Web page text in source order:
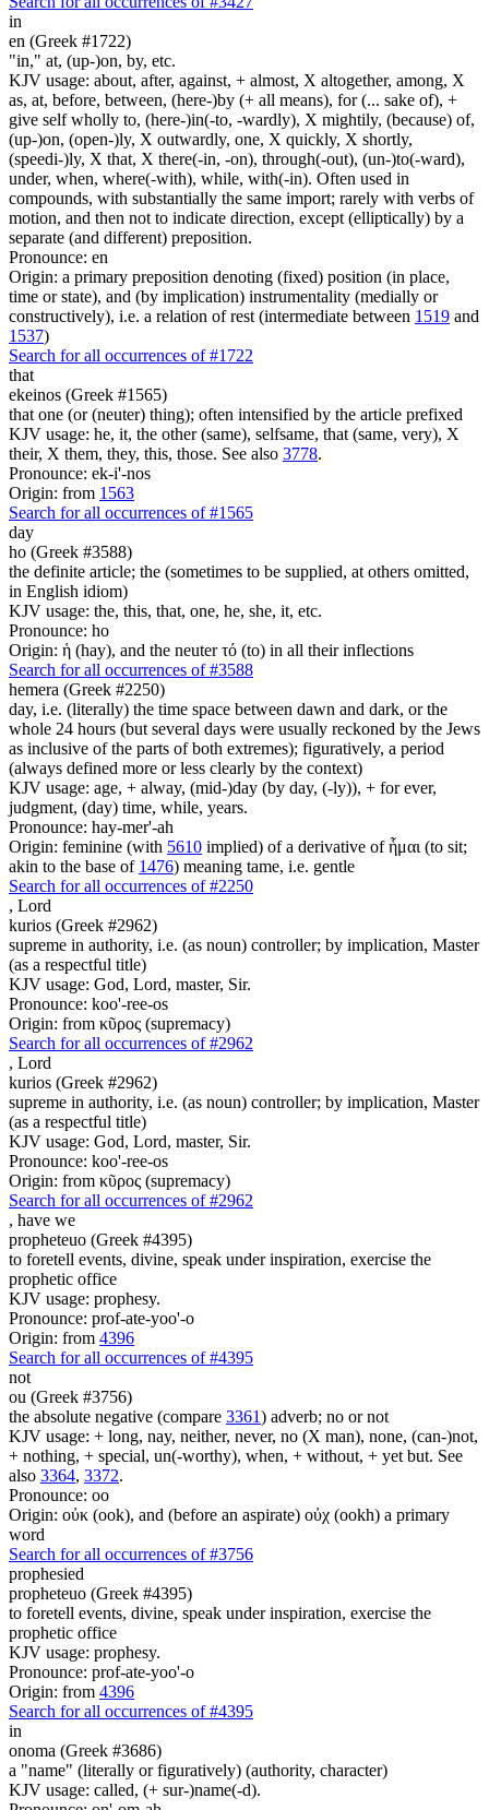
in
en (Greek #1722)
"in," at, (up-)on, by, etc.
KJV usage: about, after, against, + almost, X altogether, among, X
as, at, before, between, (here-)by (+ all means), for (... sake of), +
give self wholly to, (here-)in(-to, -wardly), X mightily, (because) of,
(up-)on, (open-)ly, X outwardly, one, X quickly, X shortly,
(speedi-)ly, X that, X there(-in, -on), through(-out), (un-)to(-ward),
under, when, where(-with), while, with(-in). Often used in
compounds, with substantially the same import; rarely with verbs of
motion, and then not to indicate direction, except (elliptically) by a
separate (and different) preposition.
Pronounce: en
Origin: a primary preposition denoting (fixed) position (in place,
time or state), and (by implication) instrumentality (medially or
constructively), i.e. a relation of rest (intermediate between 1519 and
1537)
Search for all occurrences of #1722
that
ekeinos (Greek #1565)
that one (or (neuter) thing); often intensified by the article prefixed
KJV usage: he, it, the other (same), selfsame, that (same, very), X
their, X them, they, this, those. See also 3778.
Pronounce: ek-i'-nos
Origin: from 1563
Search for all occurrences of #1565
day
ho (Greek #3588)
the definite article; the (sometimes to be supplied, at others omitted,
in English idiom)
KJV usage: the, this, that, one, he, she, it, etc.
Pronounce: ho
Origin: ἡ (hay), and the neuter τό (to) in all their inflections
Search for all occurrences of #3588
hemera (Greek #2250)
day, i.e. (literally) the time space between dawn and dark, or the
whole 24 hours (but several days were usually reckoned by the Jews
as inclusive of the parts of both extremes); figuratively, a period
(always defined more or less clearly by the context)
KJV usage: age, + alway, (mid-)day (by day, (-ly)), + for ever,
judgment, (day) time, while, years.
Pronounce: hay-mer'-ah
Origin: feminine (with 5610 implied) of a derivative of ἧμαι (to sit;
akin to the base of 1476) meaning tame, i.e. gentle
Search for all occurrences of #2250
, Lord
kurios (Greek #2962)
supreme in authority, i.e. (as noun) controller; by implication, Master
(as a respectful title)
KJV usage: God, Lord, master, Sir.
Pronounce: koo'-ree-os
Origin: from κῦρος (supremacy)
Search for all occurrences of #2962
, Lord
kurios (Greek #2962)
supreme in authority, i.e. (as noun) controller; by implication, Master
(as a respectful title)
KJV usage: God, Lord, master, Sir.
Pronounce: koo'-ree-os
Origin: from κῦρος (supremacy)
Search for all occurrences of #2962
, have we
propheteuo (Greek #4395)
to foretell events, divine, speak under inspiration, exercise the
prophetic office
KJV usage: prophesy.
Pronounce: prof-ate-yoo'-o
Origin: from 4396
Search for all occurrences of #4395
not
ou (Greek #3756)
the absolute negative (compare 3361) adverb; no or not
KJV usage: + long, nay, neither, never, no (X man), none, (can-)not,
+ nothing, + special, un(-worthy), when, + without, + yet but. See
also 3364, 3372.
Pronounce: oo
Origin: οὐκ (ook), and (before an aspirate) οὐχ (ookh) a primary
word
Search for all occurrences of #3756
prophesied
propheteuo (Greek #4395)
to foretell events, divine, speak under inspiration, exercise the
prophetic office
KJV usage: prophesy.
Pronounce: prof-ate-yoo'-o
Origin: from 4396
Search for all occurrences of #4395
in
onoma (Greek #3686)
a "name" (literally or figuratively) (authority, character)
KJV usage: called, (+ sur-)name(-d).